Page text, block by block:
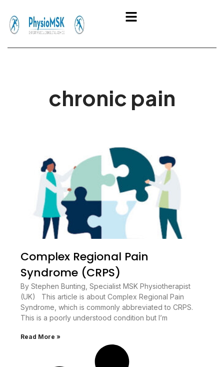
content
Menu
chronic pain
Complex Regional Pain
Syndrome (CRPS)
By Stephen Bunting, Specialist MSK Physiotherapist
(UK) This article is about Complex Regional Pain
Syndrome, which is commonly abbreviated to CRPS.
This is a poorly understood condition but I’m
Read More »